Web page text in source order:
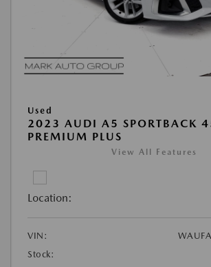
Used
2023 AUDI A5 SPORTBACK
PREMIUM PLUS
View All Features
Location:
VIN:
Stock: